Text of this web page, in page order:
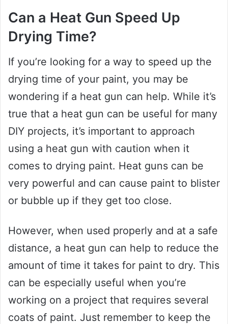
Can a Heat Gun Speed Up
Drying Time?
If you’re looking for a way to speed up the
drying time of your paint, you may be
wondering if a heat gun can help. While it’s
true that a heat gun can be useful for many
DIY projects, it’s important to approach
using a heat gun with caution when it
comes to drying paint. Heat guns can be
very powerful and can cause paint to blister
or bubble up if they get too close.
However, when used properly and at a safe
distance, a heat gun can help to reduce the
amount of time it takes for paint to dry. This
can be especially useful when you’re
working on a project that requires several
coats of paint. Just remember to keep the